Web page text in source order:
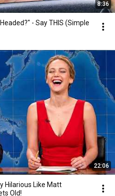
8:36
- Say THIS (Simple
22:06
Hilarious Like Matt
Old!